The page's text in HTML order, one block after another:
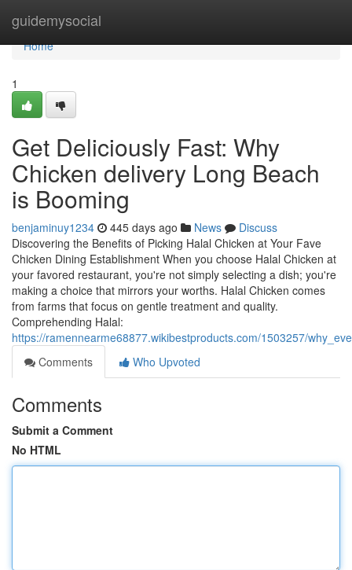
guidemysocial
Home
Home
1
Get Deliciously Fast: Why
Chicken delivery Long Beach
is Booming
benjaminuy1234 445 days ago News
Discuss
Discovering the Benefits of Picking Halal Chicken at Your Fave
Chicken Dining Establishment When you choose Halal Chicken at
your favored restaurant, you're not simply selecting a dish; you're
making a choice that mirrors your worths. Halal Chicken comes
from farms that focus on gentle treatment and quality.
Comprehending Halal:
https://ramennearme68877.wikibestproducts.com/1503257/
Comments
Who Upvoted
Comments
Submit a Comment
No HTML